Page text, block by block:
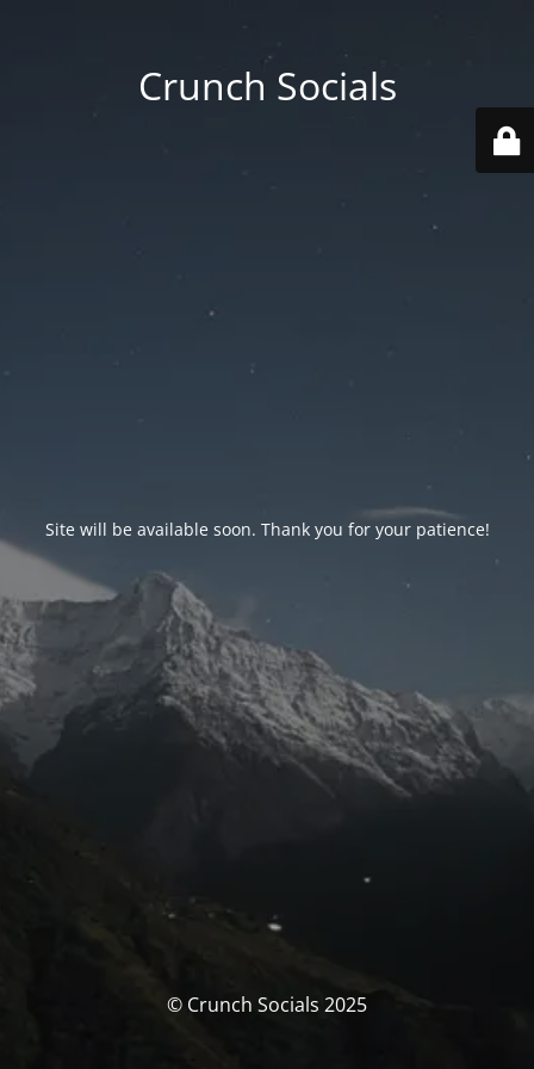
Crunch Socials
Site will be available soon. Thank you for your patience!
© Crunch Socials 2025